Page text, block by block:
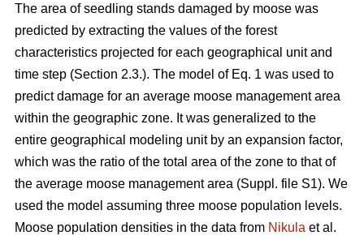
The area of seedling stands damaged by moose was
predicted by extracting the values of the forest
characteristics projected for each geographical unit and
time step (Section 2.3.). The model of Eq. 1 was used to
predict damage for an average moose management area
within the geographic zone. It was generalized to the
entire geographical modeling unit by an expansion factor,
which was the ratio of the total area of the zone to that of
the average moose management area (Suppl. file S1). We
used the model assuming three moose population levels.
Moose population densities in the data from Nikula et al.